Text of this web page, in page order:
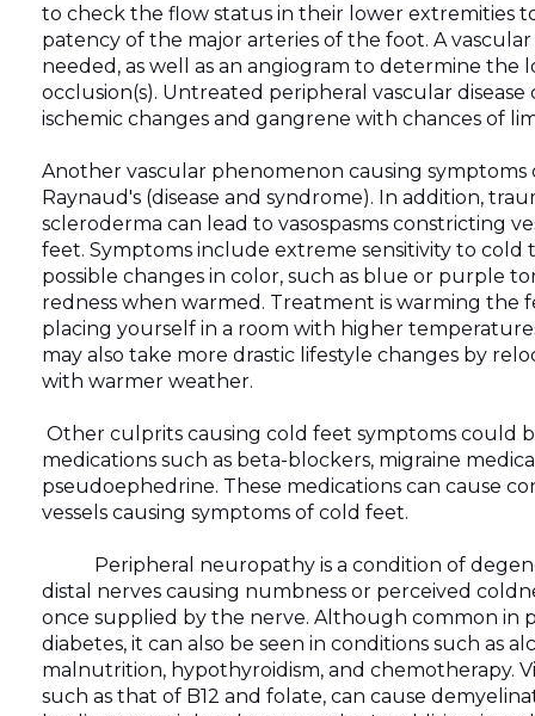
to check the flow status in their lower extremities
patency of the major arteries of the foot. A
needed, as well as an angiogram to determine the
occlusion(s). Untreated peripheral vascular disease
ischemic changes and gangrene with chances of
Another vascular phenomenon causing symptoms
Raynaud's (disease and syndrome). In addition,
scleroderma can lead to vasospasms constricting
feet. Symptoms include extreme sensitivity to cold
possible changes in color, such as blue or purple
redness when warmed. Treatment is warming the
placing yourself in a room with higher
may also take more drastic lifestyle changes by
with warmer weather.
Other culprits causing cold feet symptoms could
medications such as beta-blockers, migraine
pseudoephedrine. These medications can cause
vessels causing symptoms of cold feet.
Peripheral neuropathy is a condition of
distal nerves causing numbness or perceived
once supplied by the nerve. Although common in
diabetes, it can also be seen in conditions such as
malnutrition, hypothyroidism, and chemotherapy.
such as that of B12 and folate, can cause